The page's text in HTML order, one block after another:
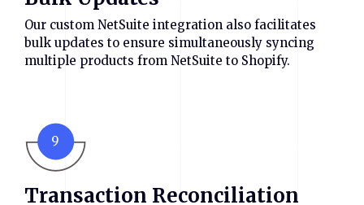
Our custom NetSuite integration also facilitates
bulk updates to ensure simultaneously syncing
multiple products from NetSuite to Shopify.
9
Transaction Reconciliation